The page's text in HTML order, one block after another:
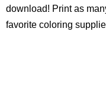
download! Print as
favorite coloring